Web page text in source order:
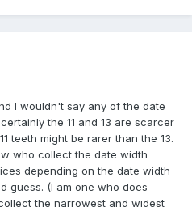
I wouldn't say any of the date
the 11 and 13 are scarcer
teeth might be rarer than the 13.
who collect the date width
depending on the date width
guess. (I am one who does
the narrowest and widest